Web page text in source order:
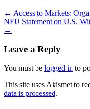
← Access to Markets:
NFU Statement on U.S.
→
Leave a Reply
You must be logged in to
This site uses Akismet to
data is processed.